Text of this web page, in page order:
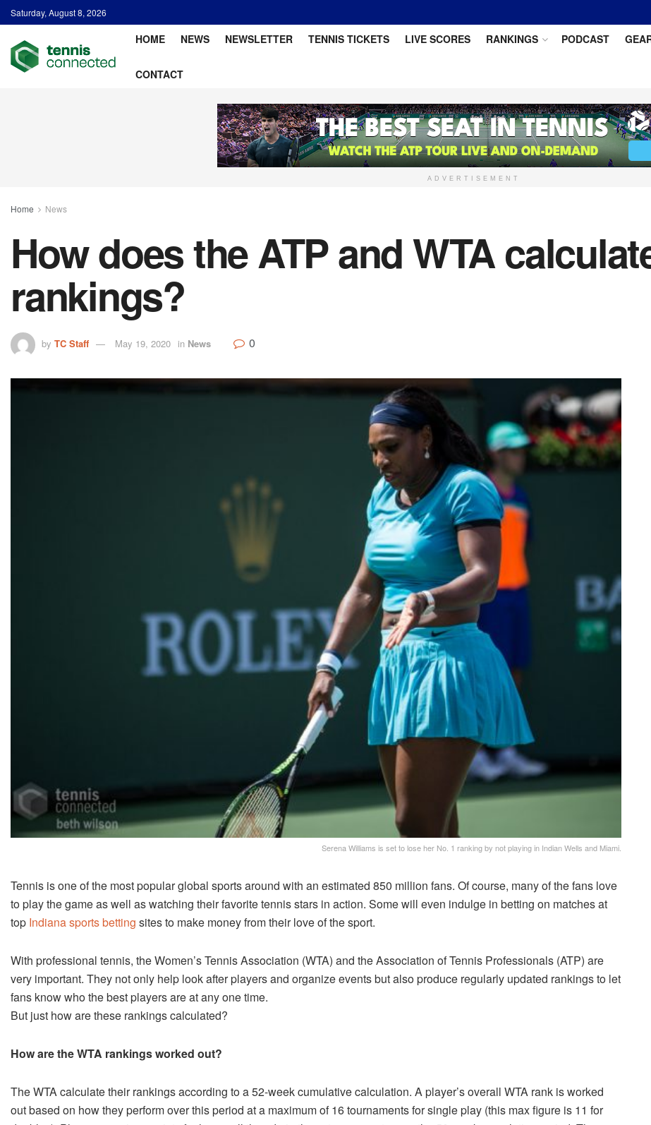
Saturday, August 8, 2026
HOME NEWS NEWSLETTER TENNIS TICKETS LIVE SCORES RANKINGS PODCAST
CONTACT
ADVERTISEMENT
Home News
How does the ATP and WTA
rankings?
by TC Staff May 19, 2020 in News 0
Serena Williams is set to lose her No. 1 ranking by not playing in Indian Wells and Miami.
Tennis is one of the most popular global sports around with an estimated 850 million fans. Of course, many of the fans love
to play the game as well as watching their favorite tennis stars in action. Some will even indulge in betting on matches at
top Indiana sports betting sites to make money from their love of the sport.
With professional tennis, the Women’s Tennis Association (WTA) and the Association of Tennis Professionals (ATP) are
very important. They not only help look after players and organize events but also produce regularly updated rankings to let
fans know who the best players are at any one time.
But just how are these rankings calculated?
How are the WTA rankings worked out?
The WTA calculate their rankings according to a 52-week cumulative calculation. A player’s overall WTA rank is worked
out based on how they perform over this period at a maximum of 16 tournaments for single play (this max figure is 11 for